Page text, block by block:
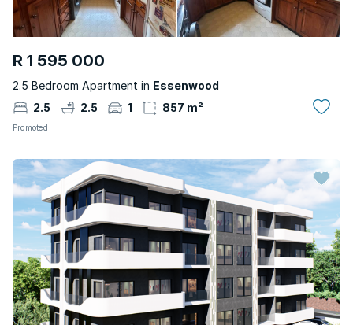
R 1 595 000
2.5 Bedroom Apartment in Essenwood
2.5
2.5 1 857 m²
Promoted